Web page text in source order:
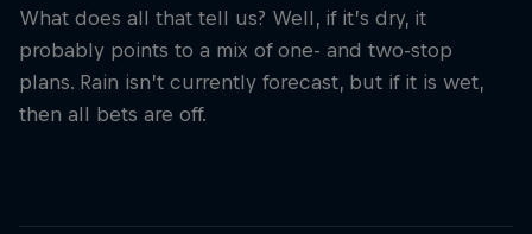
What does all that tell us? Well, if it’s dry, it
probably points to a mix of one- and two-stop
plans. Rain isn’t currently forecast, but if it is wet,
then all bets are off.